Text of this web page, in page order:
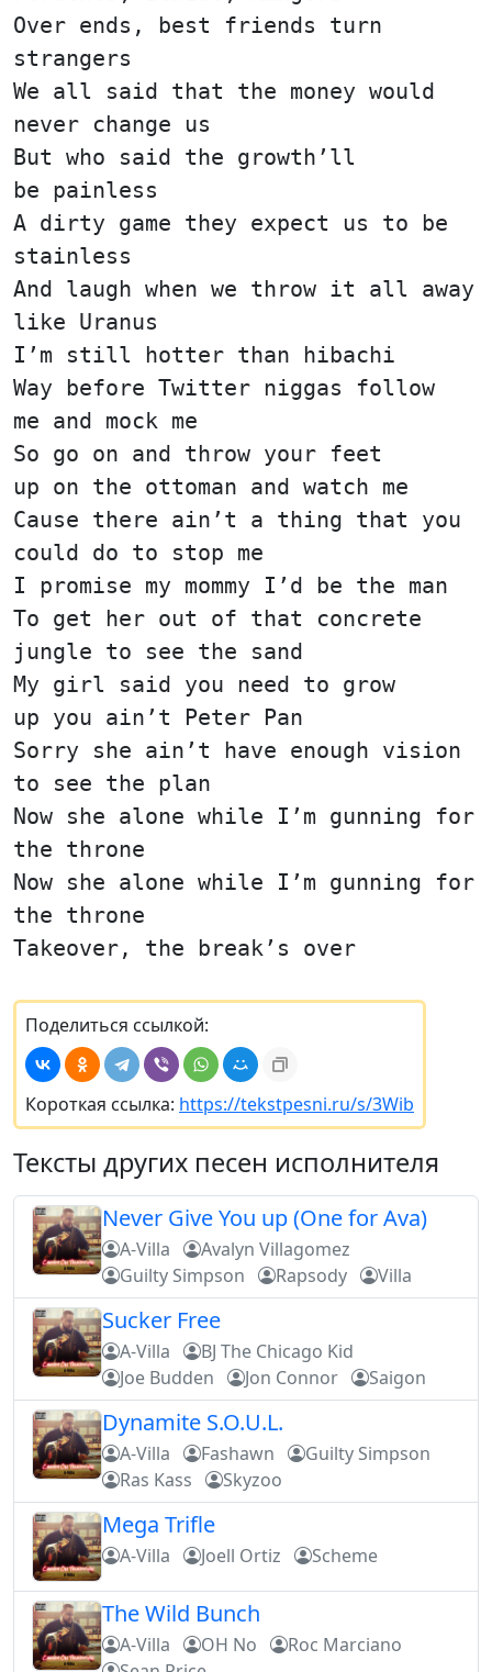
Over ends, best friends turn
strangers
We all said that the money would
never change us
But who said the growth’ll
be painless
A dirty game they expect us to be
stainless
And laugh when we throw it all away
like Uranus
I’m still hotter than hibachi
Way before Twitter niggas follow
me and mock me
So go on and throw your feet
up on the ottoman and watch me
Cause there ain’t a thing that you
could do to stop me
I promise my mommy I’d be the man
To get her out of that concrete
jungle to see the sand
My girl said you need to grow
up you ain’t Peter Pan
Sorry she ain’t have enough vision
to see the plan
Now she alone while I’m gunning for
the throne
Now she alone while I’m gunning for
the throne
Takeover, the break’s over
Поделиться ссылкой:
Короткая ссылка: https://tekstpesni.ru/s/3Wib
Тексты других песен исполнителя
Never Give You up (One for Ava)
A-Villa
Avalyn Villagomez
Guilty Simpson
Rapsody Villa
Sucker Free
A-Villa
BJ The Chicago Kid
Joe Budden
Jon Connor Saigon
Dynamite S.O.U.L.
A-Villa Fashawn
Guilty Simpson
Ras Kass
Skyzoo
Mega Trifle
A-Villa Joell Ortiz Scheme
The Wild Bunch
A-Villa OH No
Roc Marciano